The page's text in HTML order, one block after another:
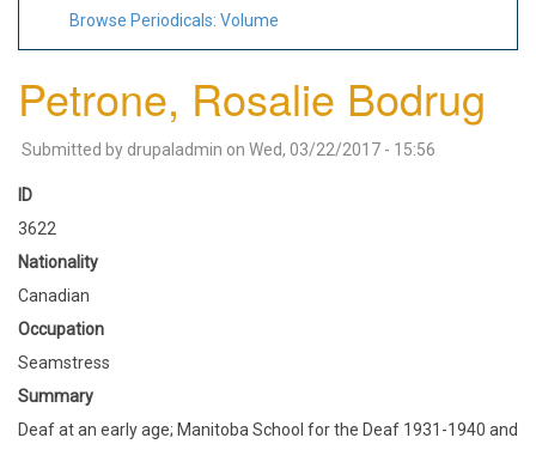
Browse Periodicals: Volume
Petrone, Rosalie Bodrug
Submitted by drupaladmin on Wed, 03/22/2017 - 15:56
ID
3622
Nationality
Canadian
Occupation
Seamstress
Summary
Deaf at an early age; Manitoba School for the Deaf 1931-1940 and